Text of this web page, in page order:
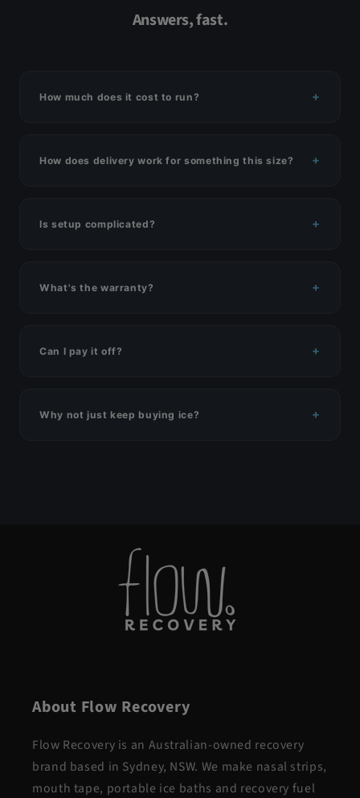
Answers, fast.
How much does it cost to run?
How does delivery work for something this size?
Is setup complicated?
What's the warranty?
Can I pay it off?
Why not just keep buying ice?
About Flow Recovery
Flow Recovery is an Australian-owned recovery
brand based in Sydney, NSW. We make nasal strips,
mouth tape, portable ice baths and recovery fuel